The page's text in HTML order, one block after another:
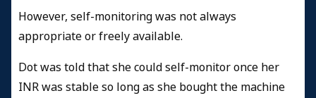
However, self-monitoring was not always
appropriate or freely available.
Dot was told that she could self-monitor once her
INR was stable so long as she bought the machine